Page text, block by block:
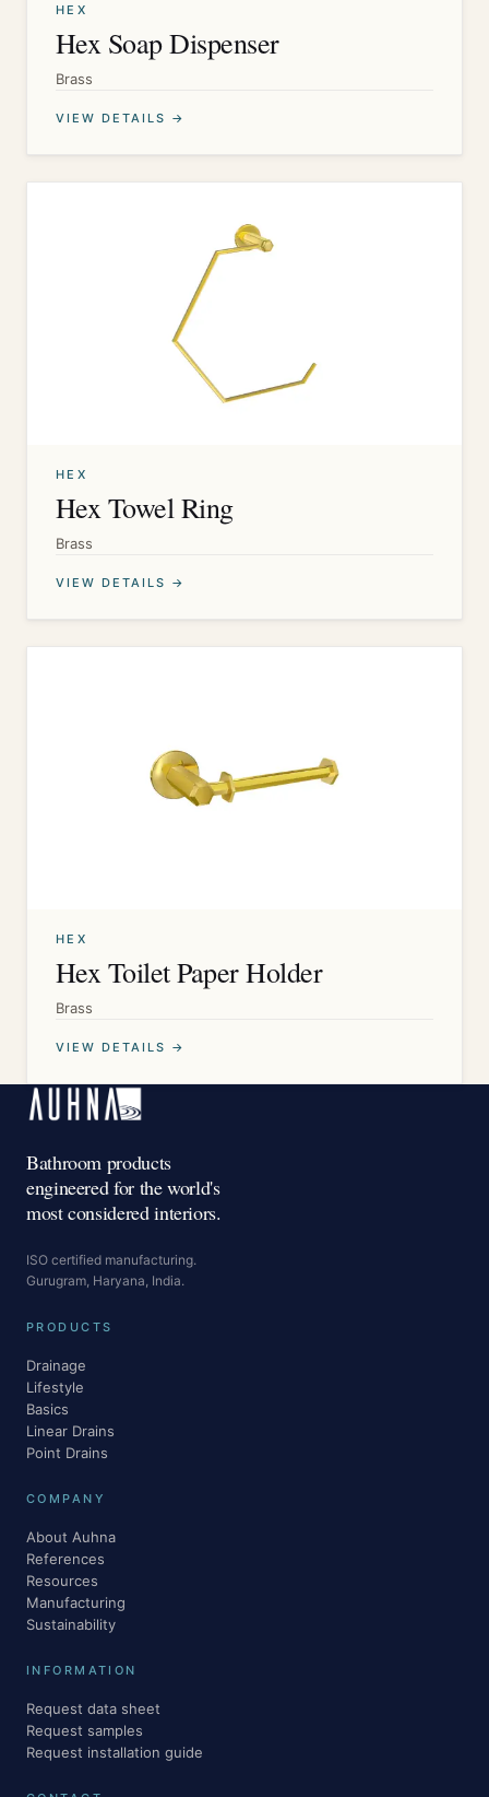
HEX
Hex Soap Dispenser
Brass
VIEW DETAILS →
HEX
Hex Towel Ring
Brass
VIEW DETAILS →
HEX
Hex Toilet Paper Holder
Brass
VIEW DETAILS →
Bathroom products
engineered for the world's
most considered interiors.
ISO certified manufacturing.
Gurugram, Haryana, India.
PRODUCTS
Drainage
Lifestyle
Basics
Linear Drains
Point Drains
COMPANY
About Auhna
References
Resources
Manufacturing
Sustainability
INFORMATION
Request data sheet
Request samples
Request installation guide